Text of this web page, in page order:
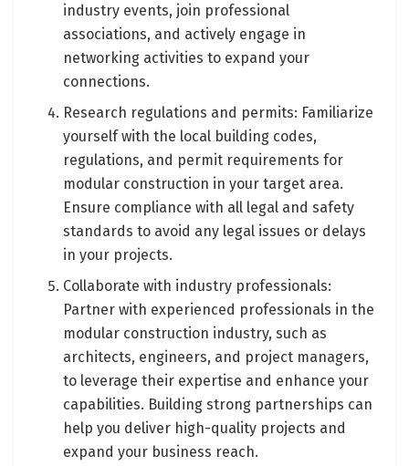
industry events, join professional
associations, and actively engage in
networking activities to expand your
connections.
Research regulations and permits: Familiarize
yourself with the local building codes,
regulations, and permit requirements for
modular construction in your target area.
Ensure compliance with all legal and safety
standards to avoid any legal issues or delays
in your projects.
Collaborate with industry professionals:
Partner with experienced professionals in the
modular construction industry, such as
architects, engineers, and project managers,
to leverage their expertise and enhance your
capabilities. Building strong partnerships can
help you deliver high-quality projects and
expand your business reach.